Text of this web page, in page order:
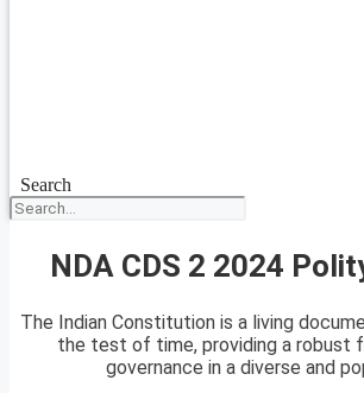
Search
NDA CDS 2 2024
The Indian Constitution is a living
the test of time, providing a robust
governance in a diverse and